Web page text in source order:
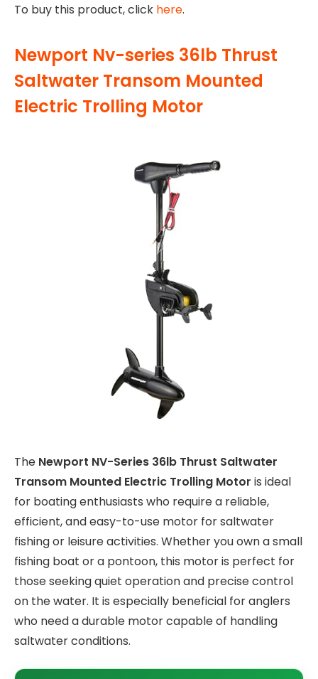
To buy this product, click here.
Newport Nv-series 36lb Thrust
Saltwater Transom Mounted
Electric Trolling Motor
The Newport NV-Series 36lb Thrust Saltwater
Transom Mounted Electric Trolling Motor is ideal
for boating enthusiasts who require a reliable,
efficient, and easy-to-use motor for saltwater
fishing or leisure activities. Whether you own a small
fishing boat or a pontoon, this motor is perfect for
those seeking quiet operation and precise control
on the water. It is especially beneficial for anglers
who need a durable motor capable of handling
saltwater conditions.